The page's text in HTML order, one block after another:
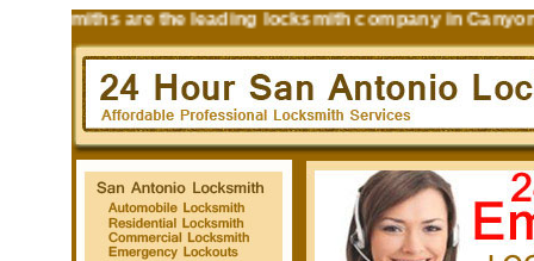
are the leading locksmith company in Canyon